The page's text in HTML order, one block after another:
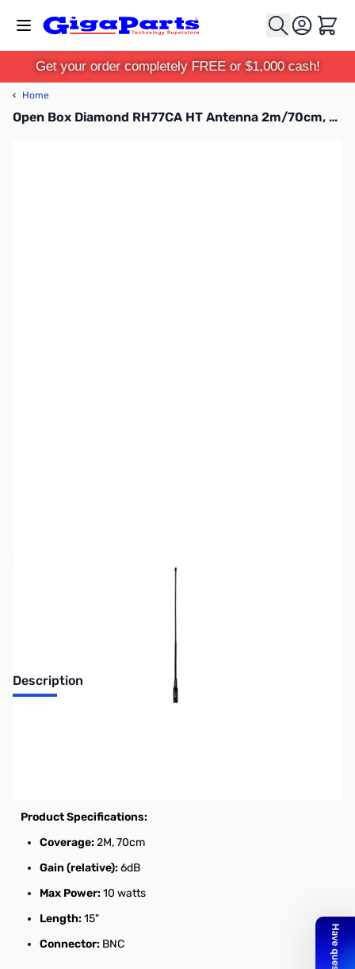
Cart
Get your order completely FREE or $1,000 cash!
‹ Home
Open Box Diamond RH77CA HT Antenna 2m/70cm, BNC, 15in SN112275
Description
Product Specifications:
Coverage:2M, 70cm
Gain (relative):6dB
Max Power:10 watts
Length:15"
Connector: BNC